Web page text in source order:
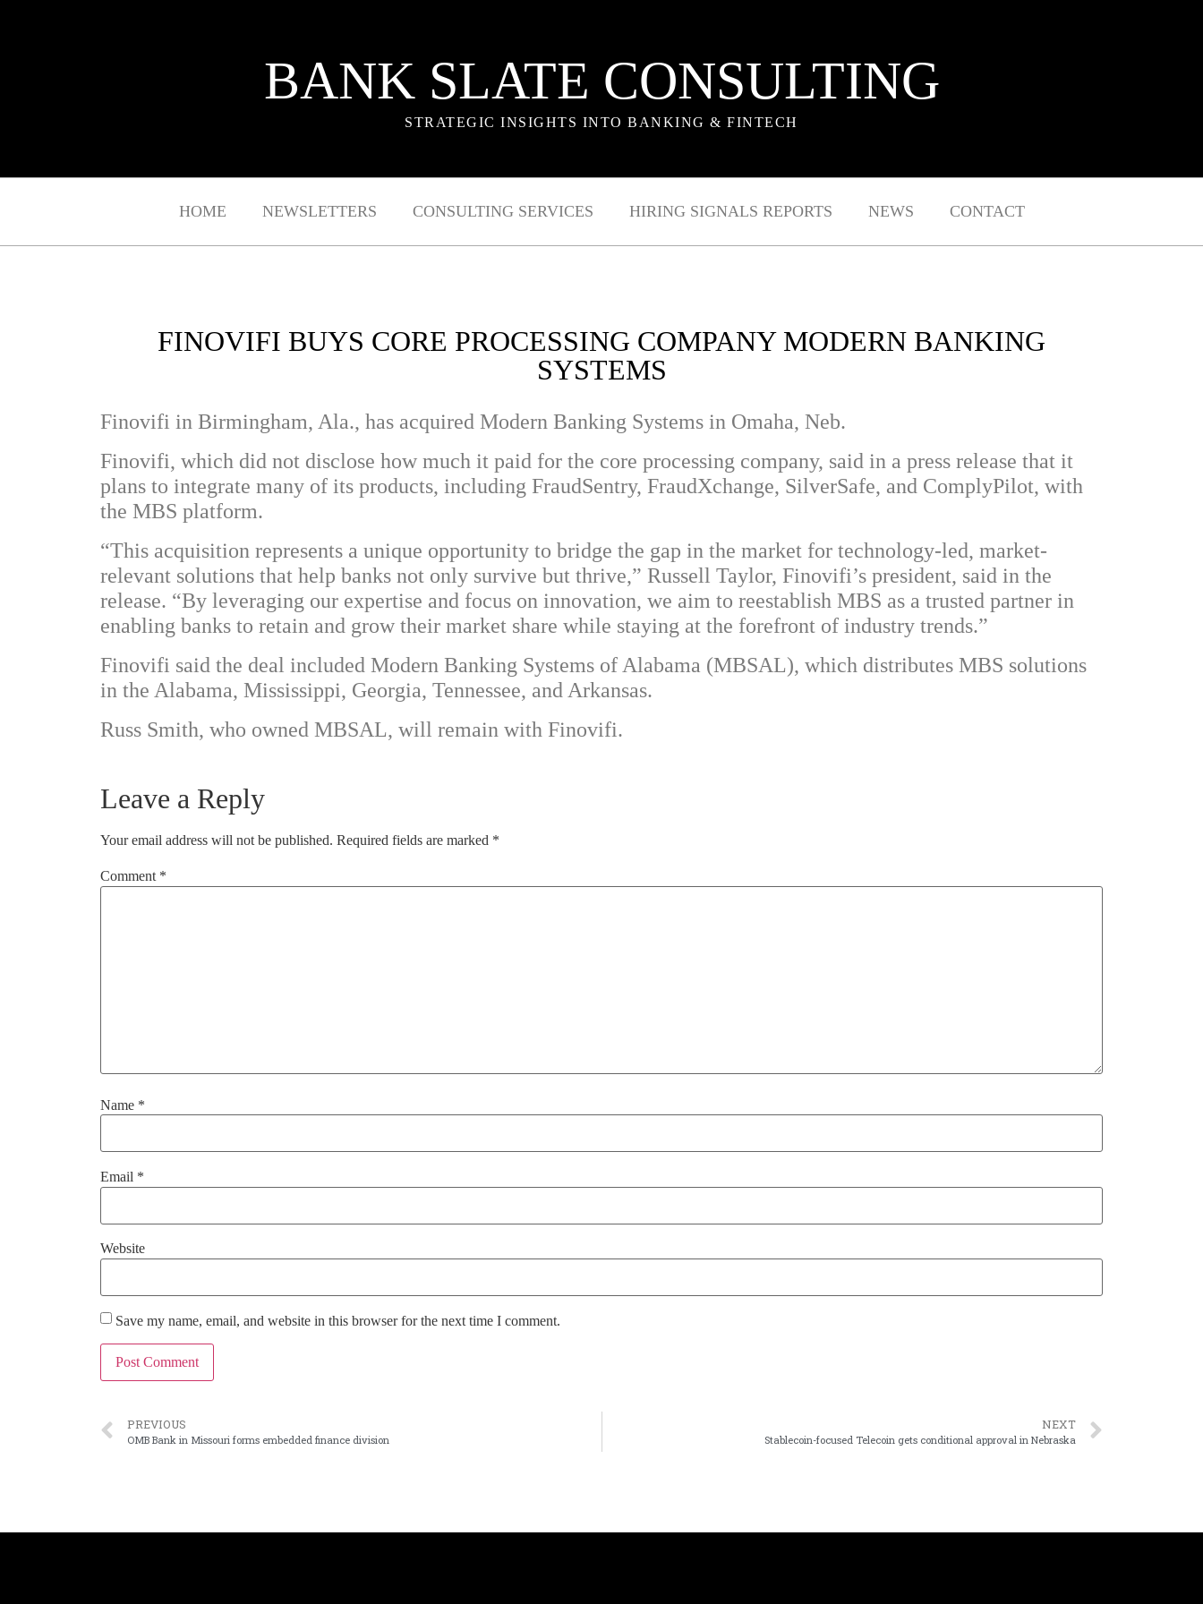
BANK SLATE CONSULTING
STRATEGIC INSIGHTS INTO BANKING & FINTECH
HOME NEWSLETTERS CONSULTING SERVICES HIRING SIGNALS REPORTS NEWS CONTACT
FINOVIFI BUYS CORE PROCESSING COMPANY MODERN BANKING
SYSTEMS
Finovifi in Birmingham, Ala., has acquired Modern Banking Systems in Omaha, Neb.
Finovifi, which did not disclose how much it paid for the core processing company, said in a press release that it
plans to integrate many of its products, including FraudSentry, FraudXchange, SilverSafe, and ComplyPilot, with
the MBS platform.
“This acquisition represents a unique opportunity to bridge the gap in the market for technology-led, market-
relevant solutions that help banks not only survive but thrive,” Russell Taylor, Finovifi’s president, said in the
release. “By leveraging our expertise and focus on innovation, we aim to reestablish MBS as a trusted partner in
enabling banks to retain and grow their market share while staying at the forefront of industry trends.”
Finovifi said the deal included Modern Banking Systems of Alabama (MBSAL), which distributes MBS solutions
in the Alabama, Mississippi, Georgia, Tennessee, and Arkansas.
Russ Smith, who owned MBSAL, will remain with Finovifi.
Leave a Reply
Your email address will not be published. Required fields are marked *
Comment *
Name *
Email *
Website
Save my name, email, and website in this browser for the next time I comment.
PREVIOUS
OMB Bank in Missouri forms embedded finance division
NEXT
Stablecoin-focused Telecoin gets conditional approval in Nebraska